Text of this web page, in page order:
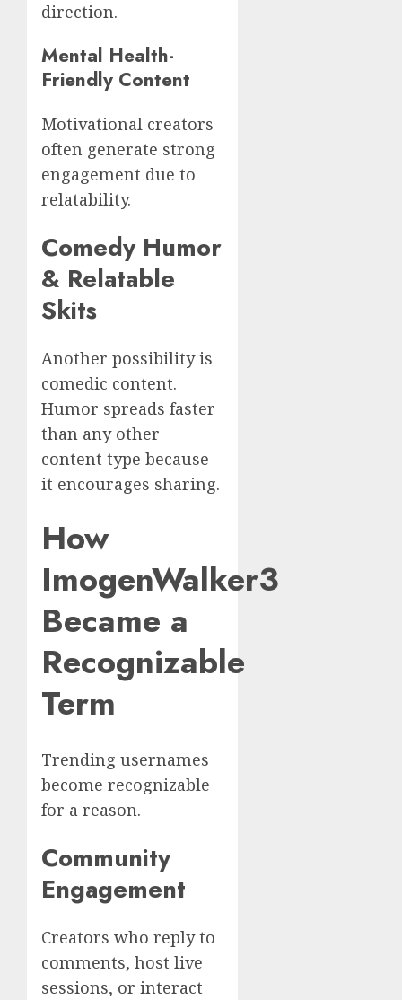
direction.
Mental Health-
Friendly Content
Motivational creators
often generate strong
engagement due to
relatability.
Comedy Humor
& Relatable
Skits
Another possibility is
comedic content.
Humor spreads faster
than any other
content type because
it encourages sharing.
How
ImogenWalker3
Became a
Recognizable
Term
Trending usernames
become recognizable
for a reason.
Community
Engagement
Creators who reply to
comments, host live
sessions, or interact